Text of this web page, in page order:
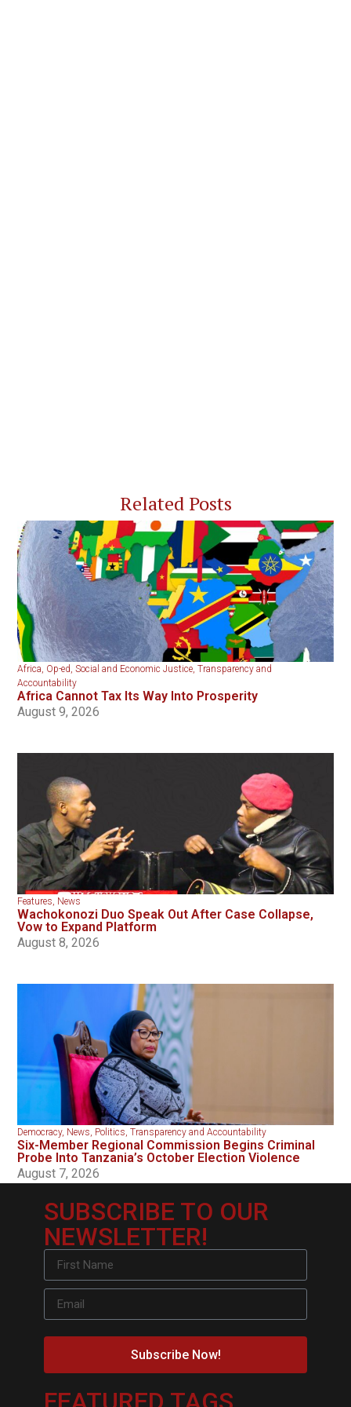
Related Posts
Africa, Op-ed,Social and Economic Justice,Transparency and
Accountability
Africa Cannot Tax Its Way Into Prosperity
August 9, 2026
Features, News
Wachokonozi Duo Speak Out After Case Collapse,
Vow to Expand Platform
August 8, 2026
Democracy, News, Politics,Transparency and Accountability
Six-Member Regional Commission Begins Criminal
Probe Into Tanzania’s October Election Violence
August 7, 2026
SUBSCRIBE TO OUR
NEWSLETTER!
Subscribe Now!